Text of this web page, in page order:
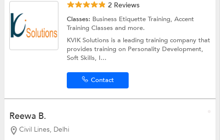
2 Reviews
Classes: Business Etiquette Training,Accent
Training Classesand more.
KVIK Solutions is a leading training company that
provides training on Personality Development,
Soft Skills, I...
Contact
Reewa B.
Civil Lines, Delhi